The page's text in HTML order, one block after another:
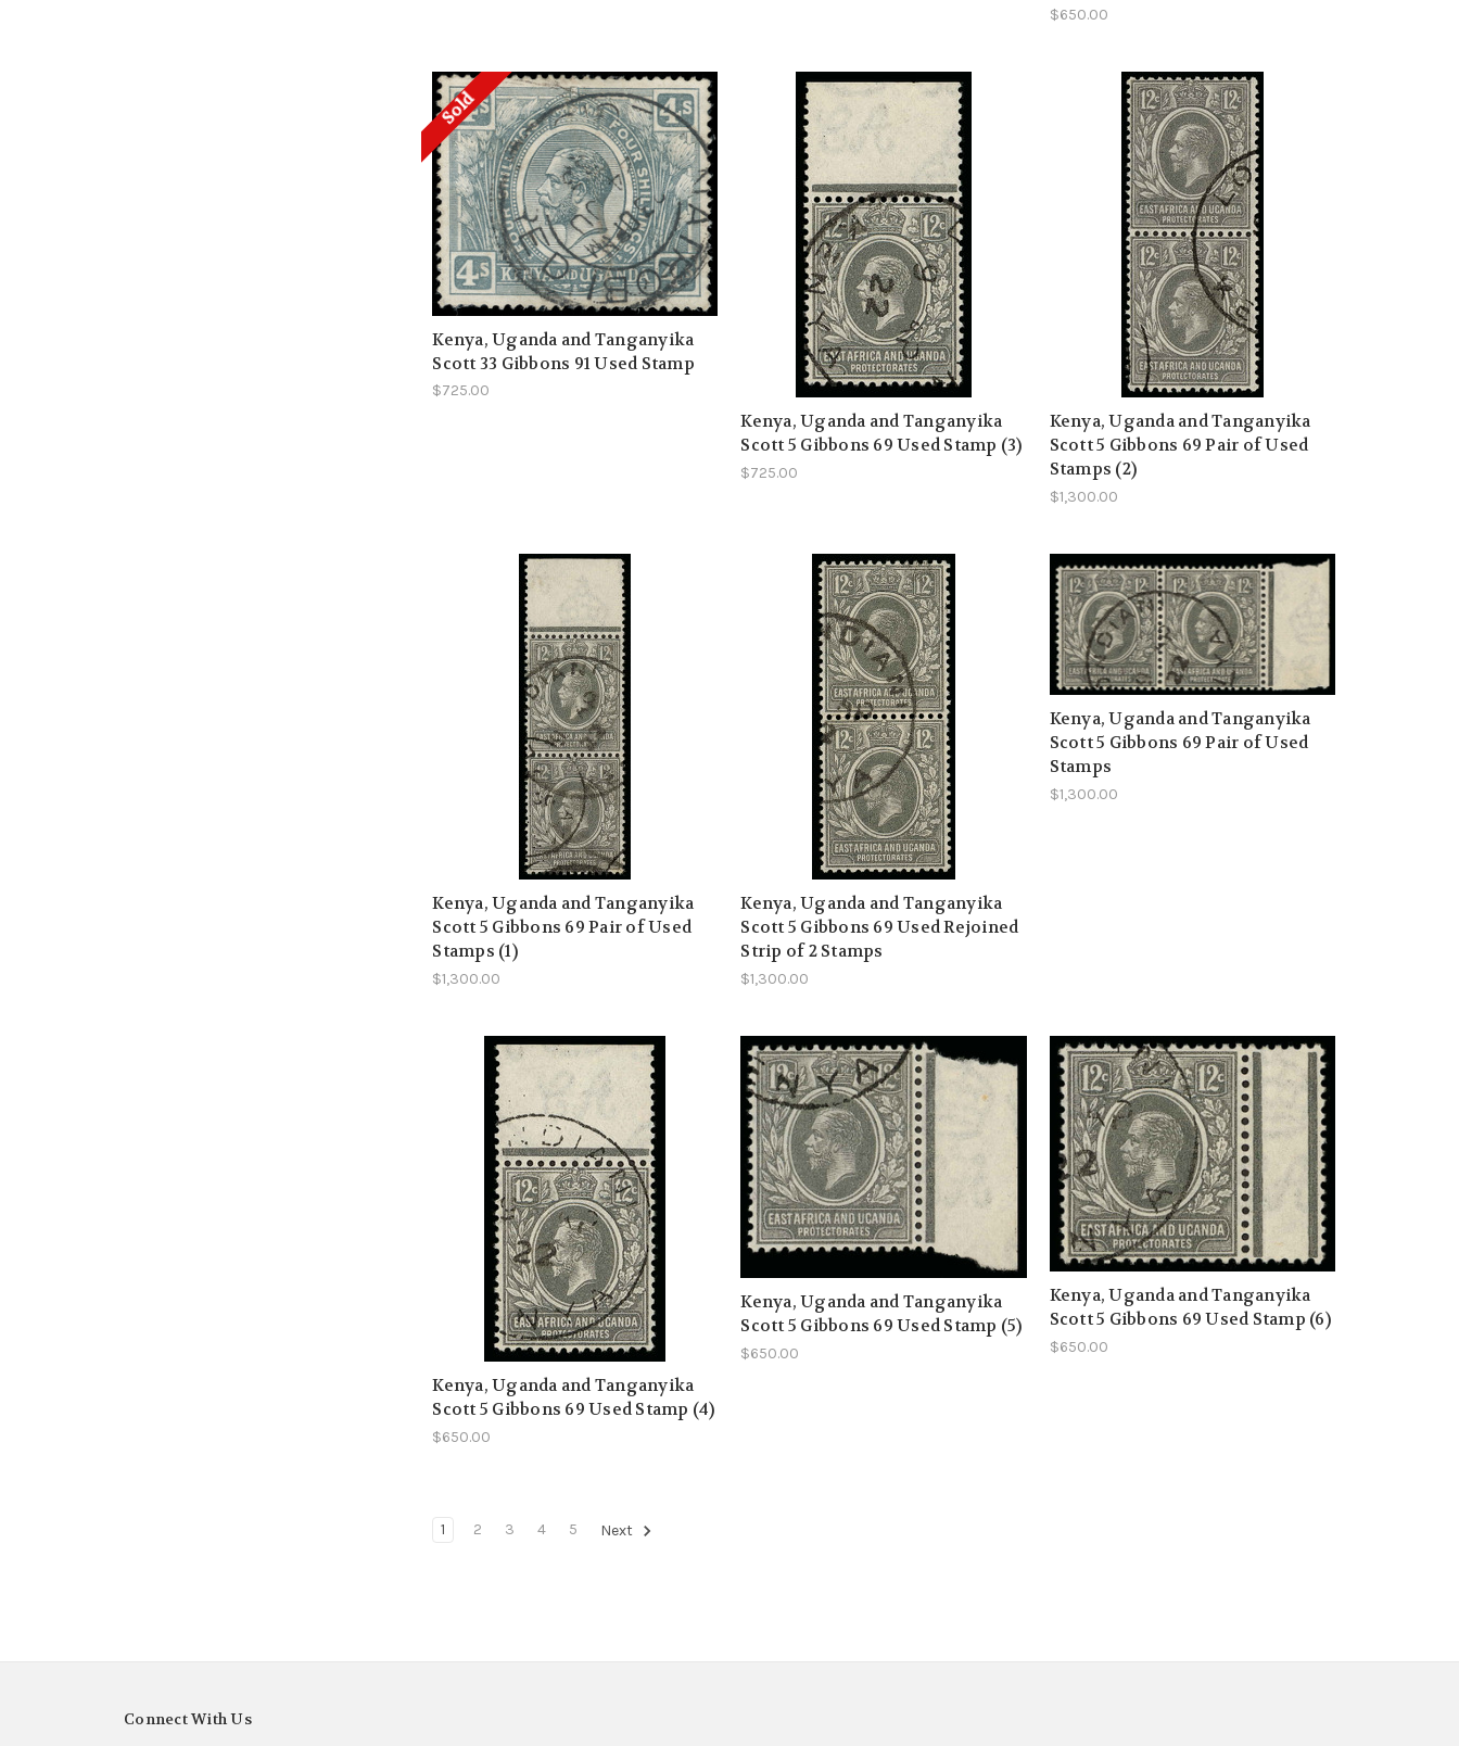
$650.00
Sold
Kenya, Uganda and Tanganyika
Scott 33 Gibbons 91 Used Stamp
$725.00
Kenya, Uganda and Tanganyika
Scott 5 Gibbons 69 Used Stamp (3)
$725.00
Kenya, Uganda and Tanganyika
Scott 5 Gibbons 69 Pair of Used
Stamps (2)
$1,300.00
Kenya, Uganda and Tanganyika
Scott 5 Gibbons 69 Pair of Used
Stamps (1)
$1,300.00
Kenya, Uganda and Tanganyika
Scott 5 Gibbons 69 Used Rejoined
Strip of 2 Stamps
$1,300.00
Kenya, Uganda and Tanganyika
Scott 5 Gibbons 69 Pair of Used
Stamps
$1,300.00
Kenya, Uganda and Tanganyika
Scott 5 Gibbons 69 Used Stamp (4)
$650.00
Kenya, Uganda and Tanganyika
Scott 5 Gibbons 69 Used Stamp (5)
$650.00
Kenya, Uganda and Tanganyika
Scott 5 Gibbons 69 Used Stamp (6)
$650.00
1 2 3 4 5 Next
Connect With Us